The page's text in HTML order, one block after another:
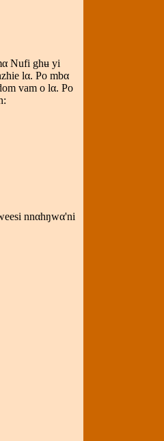
Nufi ghʉ yi
lα. Po mbα
vam o lα. Po
nnαhŋwα'ni